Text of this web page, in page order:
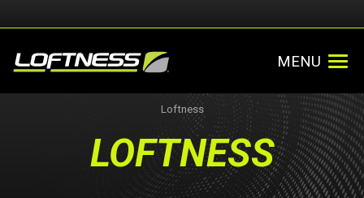
MENU
Loftness
LOFTNESS